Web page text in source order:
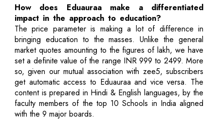
How does Eduauraa make a differentiated
impact in the approach to education?
The price parameter is making a lot of difference in
bringing education to the masses. Unlike the general
market quotes amounting to the figures of lakh, we have
set a definite value of the range INR 999 to 2499. More
so, given our mutual association with zee5, subscribers
get automatic access to Eduauraa and vice versa. The
content is prepared in Hindi & English languages, by the
faculty members of the top 10 Schools in India aligned
with the 9 major boards.